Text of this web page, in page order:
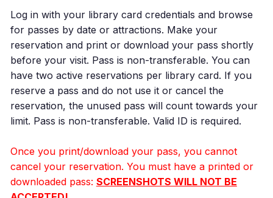
Log in with your library card credentials and browse
for passes by date or attractions. Make your
reservation and print or download your pass shortly
before your visit. Pass is non-transferable. You can
have two active reservations per library card. If you
reserve a pass and do not use it or cancel the
reservation, the unused pass will count towards your
limit. Pass is non-transferable. Valid ID is required.
Once you print/download your pass, you cannot
cancel your reservation. You must have a printed or
downloaded pass: SCREENSHOTS WILL NOT BE